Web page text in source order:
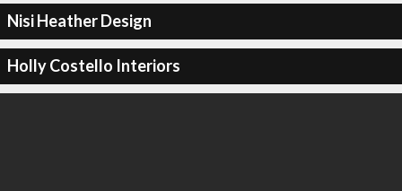
Nisi Heather Design
Holly Costello Interiors